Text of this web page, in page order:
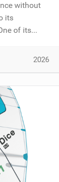
without
its
of its...
2026